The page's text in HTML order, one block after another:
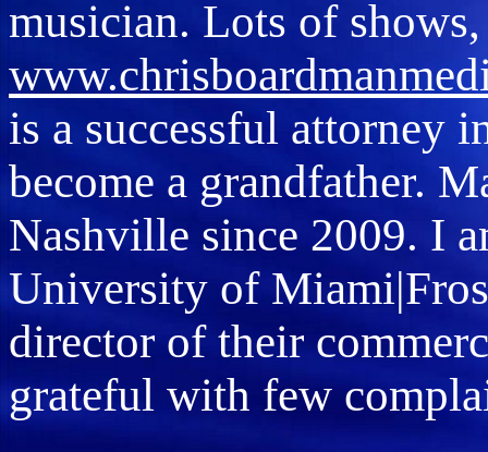
musician. Lots of
is a successful attorney
become a grandfather.
Nashville since 2009. I
University of
director of their
grateful with few